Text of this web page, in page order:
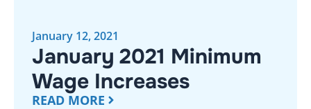
January 12, 2021
January 2021 Minimum
Wage Increases
READ MORE